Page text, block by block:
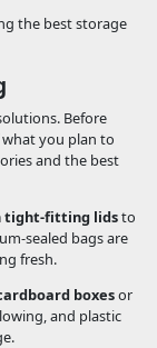
the best storage
Before
you plan to
and the best
tight-fitting lidsto
sealed bags are
fresh.
boxesor
and plastic